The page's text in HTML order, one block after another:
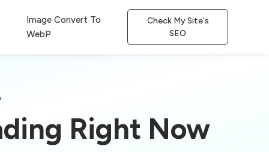
Image Convert To
WebP
Check My Site's
SEO
Right Now